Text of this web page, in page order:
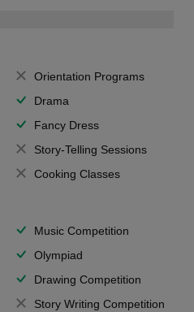
Orientation Programs
Drama
Fancy Dress
Story-Telling Sessions
Cooking Classes
Music Competition
Olympiad
Drawing Competition
Story Writing Competition